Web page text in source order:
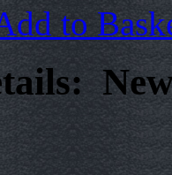
to